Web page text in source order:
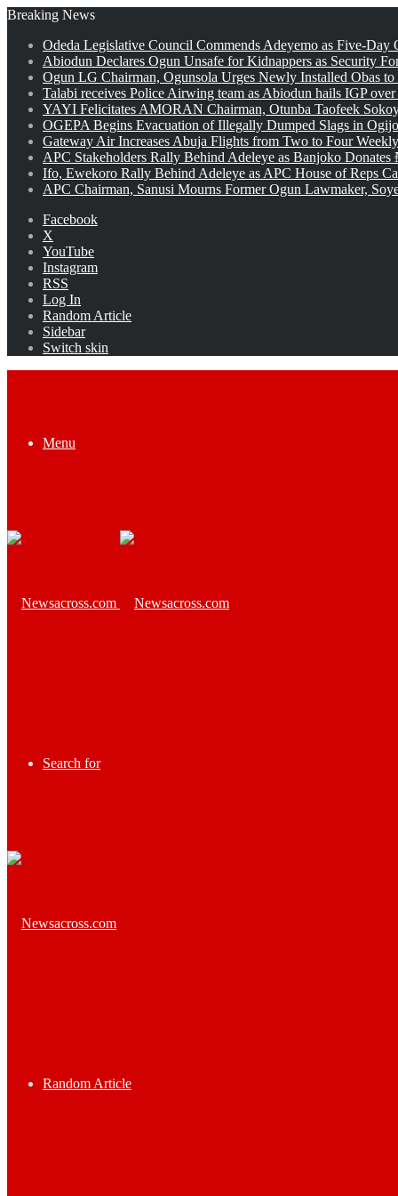
Breaking News
Odeda Legislative Council Commends Adeyemo as Five-Day
Abiodun Declares Ogun Unsafe for Kidnappers as Security
Ogun LG Chairman, Ogunsola Urges Newly Installed Obas
Talabi receives Police Airwing team as Abiodun hails IGP
YAYI Felicitates AMORAN Chairman, Otunba Taofeek
OGEPA Begins Evacuation of Illegally Dumped Slags in
Gateway Air Increases Abuja Flights from Two to Four
APC Stakeholders Rally Behind Adeleye as Banjoko
Ifo, Ewekoro Rally Behind Adeleye as APC House of Reps
APC Chairman, Sanusi Mourns Former Ogun Lawmaker,
Facebook
X
YouTube
Instagram
RSS
Log In
Random Article
Sidebar
Switch skin
Menu
Search for
Random Article